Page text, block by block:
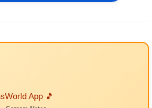
App 🎵